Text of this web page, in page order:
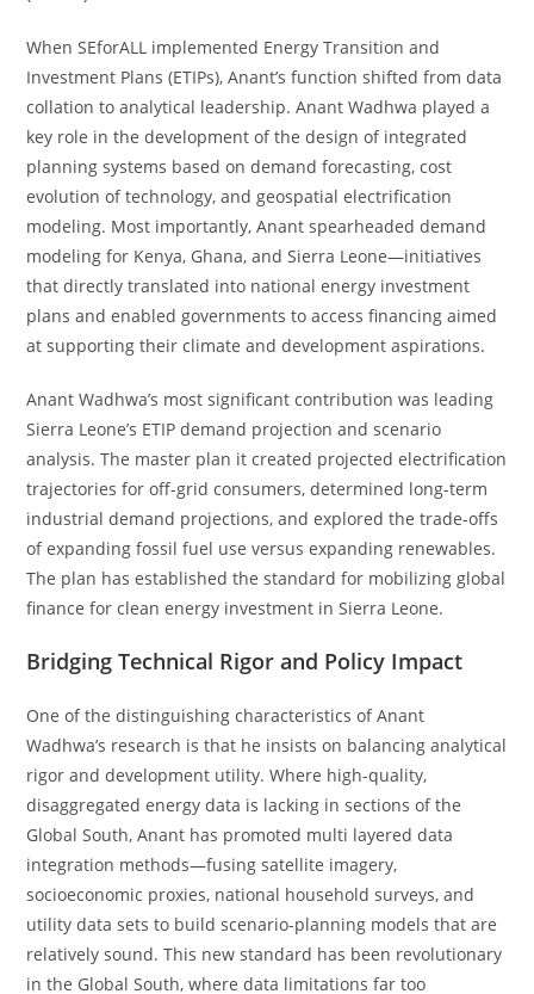
When SEforALL implemented Energy Transition and
Investment Plans (ETIPs), Anant’s function shifted from data
collation to analytical leadership. Anant Wadhwa played a
key role in the development of the design of integrated
planning systems based on demand forecasting, cost
evolution of technology, and geospatial electrification
modeling. Most importantly, Anant spearheaded demand
modeling for Kenya, Ghana, and Sierra Leone—initiatives
that directly translated into national energy investment
plans and enabled governments to access financing aimed
at supporting their climate and development aspirations.
Anant Wadhwa’s most significant contribution was leading
Sierra Leone’s ETIP demand projection and scenario
analysis. The master plan it created projected electrification
trajectories for off-grid consumers, determined long-term
industrial demand projections, and explored the trade-offs
of expanding fossil fuel use versus expanding renewables.
The plan has established the standard for mobilizing global
finance for clean energy investment in Sierra Leone.
Bridging Technical Rigor and Policy Impact
One of the distinguishing characteristics of Anant
Wadhwa’s research is that he insists on balancing analytical
rigor and development utility. Where high-quality,
disaggregated energy data is lacking in sections of the
Global South, Anant has promoted multi layered data
integration methods—fusing satellite imagery,
socioeconomic proxies, national household surveys, and
utility data sets to build scenario-planning models that are
relatively sound. This new standard has been revolutionary
in the Global South, where data limitations far too